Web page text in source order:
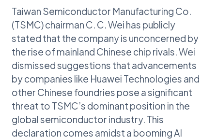
Taiwan Semiconductor Manufacturing Co.
(TSMC) chairman C. C. Wei has publicly
stated that the company is unconcerned by
the rise of mainland Chinese chip rivals. Wei
dismissed suggestions that advancements
by companies like Huawei Technologies and
other Chinese foundries pose a significant
threat to TSMC’s dominant position in the
global semiconductor industry. This
declaration comes amidst a booming AI